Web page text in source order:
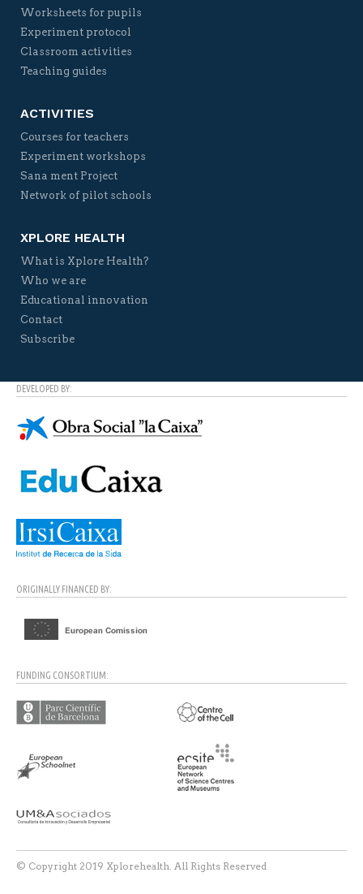
Worksheets for pupils
Experiment protocol
Classroom activities
Teaching guides
ACTIVITIES
Courses for teachers
Experiment workshops
Sana ment Project
Network of pilot schools
XPLORE HEALTH
What is Xplore Health?
Who we are
Educational innovation
Contact
Subscribe
DEVELOPED BY:
ORIGINALLY FINANCED BY:
FUNDING CONSORTIUM:
© Copyright 2019 Xplorehealth. All Rights Reserved